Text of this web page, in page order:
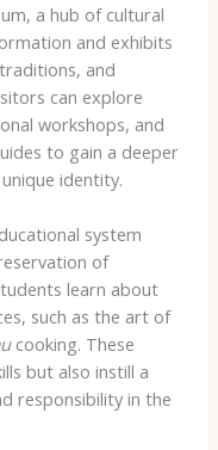
a hub of cultural
and exhibits
and
can explore
workshops, and
to gain a deeper
identity.
system
of
learn about
such as the art of
cooking. These
but also instill a
responsibility in the